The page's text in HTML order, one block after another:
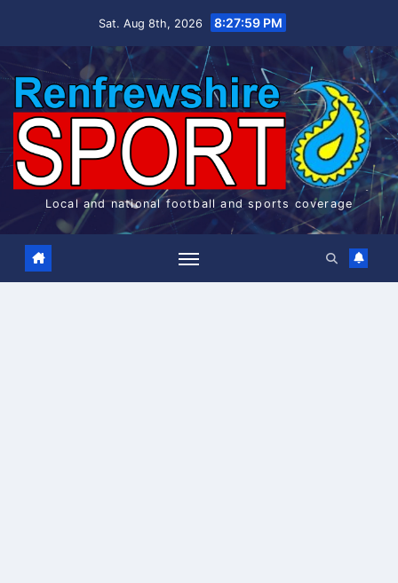
Sat. Aug 8th, 2026 8:27:59 PM
Local and national football and sports coverage